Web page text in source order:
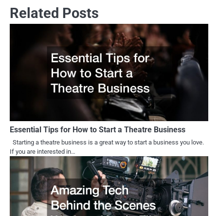
Related Posts
Essential Tips for How to Start a Theatre Business
Starting a theatre business is a great way to start a business you love.
If you are interested in…